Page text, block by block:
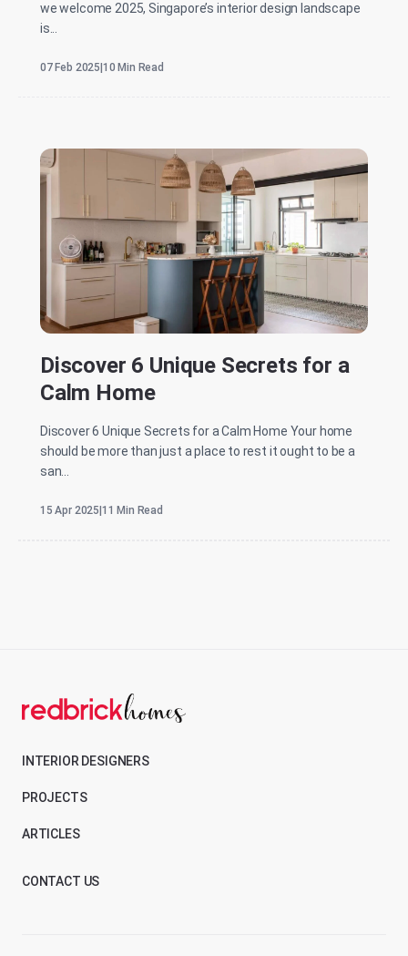
we welcome 2025, Singapore’s interior design landscape
is...
07 Feb 2025 10 Min Read
Discover 6 Unique Secrets for a
Calm Home
Discover 6 Unique Secrets for a Calm Home Your home
should be more than just a place to rest it ought to be a
san...
15 Apr 2025|11 Min Read
INTERIOR DESIGNERS
PROJECTS
ARTICLES
CONTACT US